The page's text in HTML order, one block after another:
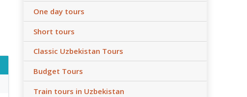
One day tours
Short tours
Classic Uzbekistan Tours
Budget Tours
Train tours in Uzbekistan